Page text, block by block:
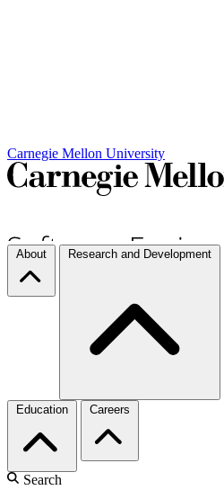
Carnegie Mellon University
About Research and Development
Education Careers
Search